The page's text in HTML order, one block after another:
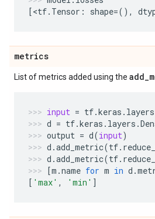
[<tf. Tensor : shape=(),
metrics
List of metrics added using the
input = tf.keras . layers
d = tf.keras . layers .
output = d(input)
d .add_metric(tf.
d .add_metric(tf.
[m .name for m in d .
[ 'max' , 'min' ]